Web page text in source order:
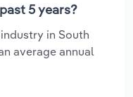
5 years?
in South
average annual